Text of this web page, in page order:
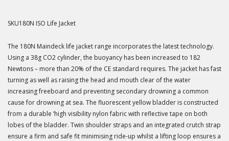
SKU180N ISO Life Jacket
The 180N Maindeck life jacket range incorporates the latest technology.
Using a 38g CO2 cylinder, the buoyancy has been increased to 182
Newtons – more than 20% of the CE standard requires. The jacket has fast
turning as well as raising the head and mouth clear of the water
increasing freeboard and preventing secondary drowning a common
cause for drowning at sea. The fluorescent yellow bladder is constructed
from a durable ‘high visibility nylon fabric with reflective tape on both
lobes of the bladder. Twin shoulder straps and an integrated crutch strap
ensure a firm and safe fit minimising ride-up whilst a lifting loop ensures a